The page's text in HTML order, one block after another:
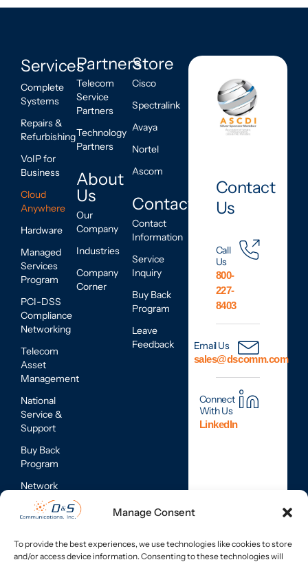
Manage Consent
To provide the best experiences, we use technologies like cookies to store
and/or access device information. Consenting to these technologies will
Services
Complete
Systems
Repairs &
Refurbishing
VoIP for
Business
Cloud
Anywhere
Hardware
Managed
Services
Program
PCI-DSS
Compliance
Networking
Telecom
Asset
Management
National
Service &
Support
Buy Back
Program
Network
Assessments
Mobile
Repair
Partners
Telecom
Service
Partners
Technology
Partners
About
Us
Our
Company
Industries
Company
Corner
Store
Cisco
Spectralink
Avaya
Nortel
Ascom
Contact
Contact
Information
Service
Inquiry
Buy Back
Program
Leave
Feedback
Contact
Us
Call
Us
800-
227-
8403
Email Us
sales@dscomm.com
Connect
With Us
LinkedIn